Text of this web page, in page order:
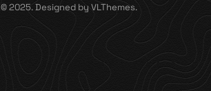
© 2025. Designed by VLThemes.